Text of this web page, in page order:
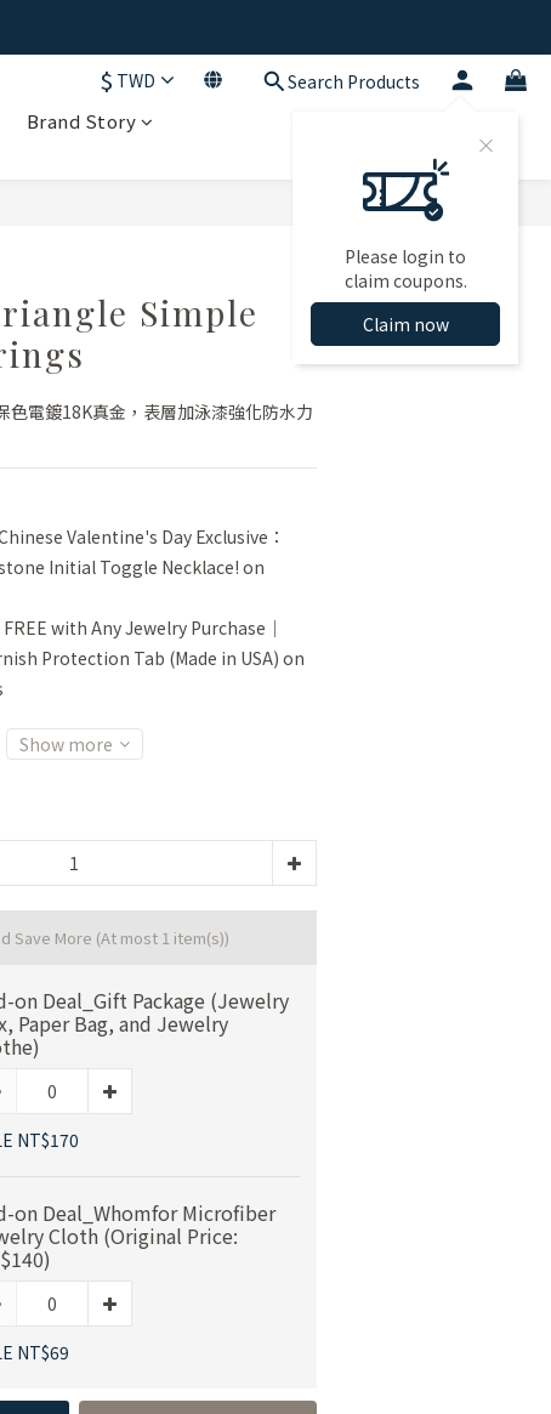
$ TWD Search Products
Please login to
claim coupons.
Claim now
Brand Story
Simple
色電鍍18K真金，表層加泳漆強化防水力
Valentine's Day Exclusive：
Initial Toggle Necklace! on
FREE with Any Jewelry Purchase｜
Protection Tab (Made in USA) on
Show more
Save More (At most 1 item(s))
on Deal_Gift Package (Jewelry
Paper Bag, and Jewelry
NT$170
on Deal_Whomfor Microfiber
Cloth (Original Price:
NT$69